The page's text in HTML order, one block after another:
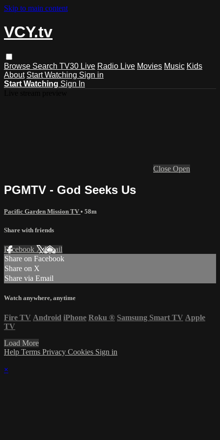
Skip to main content
VCY.tv
Browse Search TV30 Live Radio Live Movies Music Kids
About Start Watching Sign in
Start Watching Sign In
Close Open
PGMTV - God Seeks Us
Pacific Garden Mission TV • 58m
Share with friends
Facebook XEmail
Share on Facebook
Share on X
Share via Email
Watch anywhere, anytime
Fire TV Android iPhone Roku ® Samsung Smart TV Apple
TV
Load More
Help Terms Privacy Cookies Sign in
×